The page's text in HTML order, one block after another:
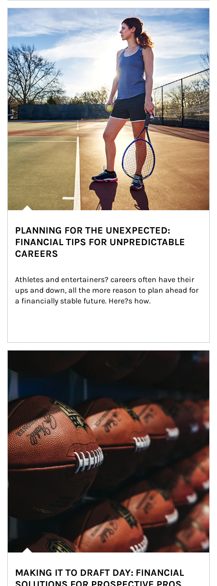
Article Image
PLANNING FOR THE UNEXPECTED:
FINANCIAL TIPS FOR UNPREDICTABLE
CAREERS
Athletes and entertainers? careers often have their
ups and down, all the more reason to plan ahead for
a financially stable future. Here?s how.
MAKING IT TO DRAFT DAY: FINANCIAL